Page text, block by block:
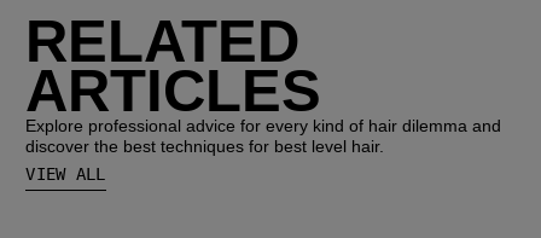
RELATED
ARTICLES
Explore professional advice for every kind of hair dilemma and
discover the best techniques for best level hair.
VIEW ALL